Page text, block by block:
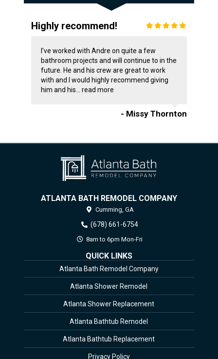
Highly recommend!
I’ve worked with Andre on quite a few
bathroom projects and will continue to in the
future. He and his crew are great to work
with and I would highly recommend giving
him and his... read more
- Missy Thornton
ATLANTA BATH REMODEL COMPANY
Cumming, GA
(678) 661-6754
8am to 6pm Mon-Fri
QUICK LINKS
Atlanta Bath Remodel Company
Atlanta Shower Remodel
Atlanta Shower Replacement
Atlanta Bathtub Remodel
Atlanta Bathtub Replacement
Privacy Policy